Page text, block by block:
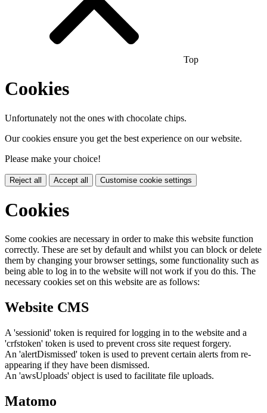
Top
Cookies
Unfortunately not the ones with chocolate chips.
Our cookies ensure you get the best experience on our website.
Please make your choice!
Reject all Accept all Customise cookie settings
Cookies
Some cookies are necessary in order to make this website function
correctly. These are set by default and whilst you can block or delete
them by changing your browser settings, some functionality such as
being able to log in to the website will not work if you do this. The
necessary cookies set on this website are as follows:
Website CMS
A 'sessionid' token is required for logging in to the website and a
'crfstoken' token is used to prevent cross site request forgery.
An 'alertDismissed' token is used to prevent certain alerts from re-
appearing if they have been dismissed.
An 'awsUploads' object is used to facilitate file uploads.
Matomo